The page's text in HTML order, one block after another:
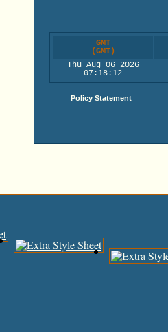
GMT
(GMT)
Thu Aug 06 2026
07:18:12
Policy Statement